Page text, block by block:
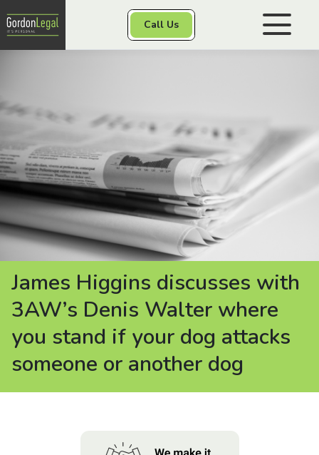
Call Us
Gordon Legal
Other Services
Contact
News
James Higgins discusses with
3AW’s Denis Walter where
you stand if your dog attacks
someone or another dog
1300 56 50 16